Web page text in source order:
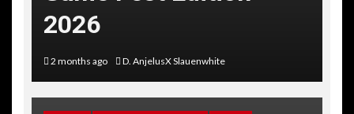
2026
2 months ago D. AnjelusX Slauenwhite